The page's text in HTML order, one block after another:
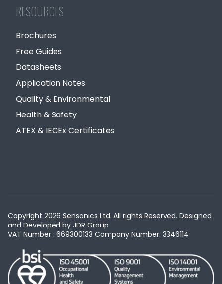
RESOURCES
Brochures
Free Guides
Datasheets
Application Notes
Quality & Environmental
Health & Safety
ATEX & IECEx Certificates
Copyright 2026 Sensonics Ltd. All rights Reserved. Designed
and Developed by JDR Group
VAT Number : 669300133 Company Number: 3346114